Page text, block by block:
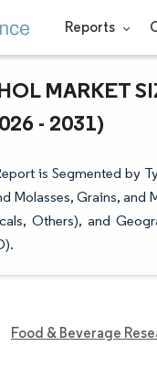
Reports
MARKET
- 2031)
is Segmented by
Molasses, Grains,
Others), and
Food & Beverage